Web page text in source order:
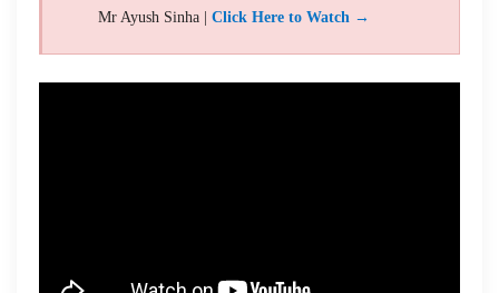
Mr Ayush Sinha | Click Here to Watch →